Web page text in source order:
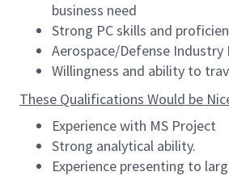
business need
Strong PC skills and
Aerospace/Defense Industry
Willingness and ability to
These Qualifications Would be
Experience with MS Project
Strong analytical ability.
Experience presenting to